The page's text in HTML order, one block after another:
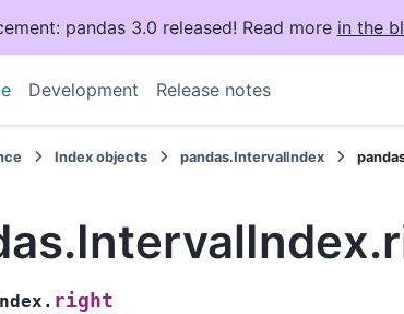
pandas 3.0 released! Read more in the
Development Release notes
Index objects pandas.IntervalIndex
right